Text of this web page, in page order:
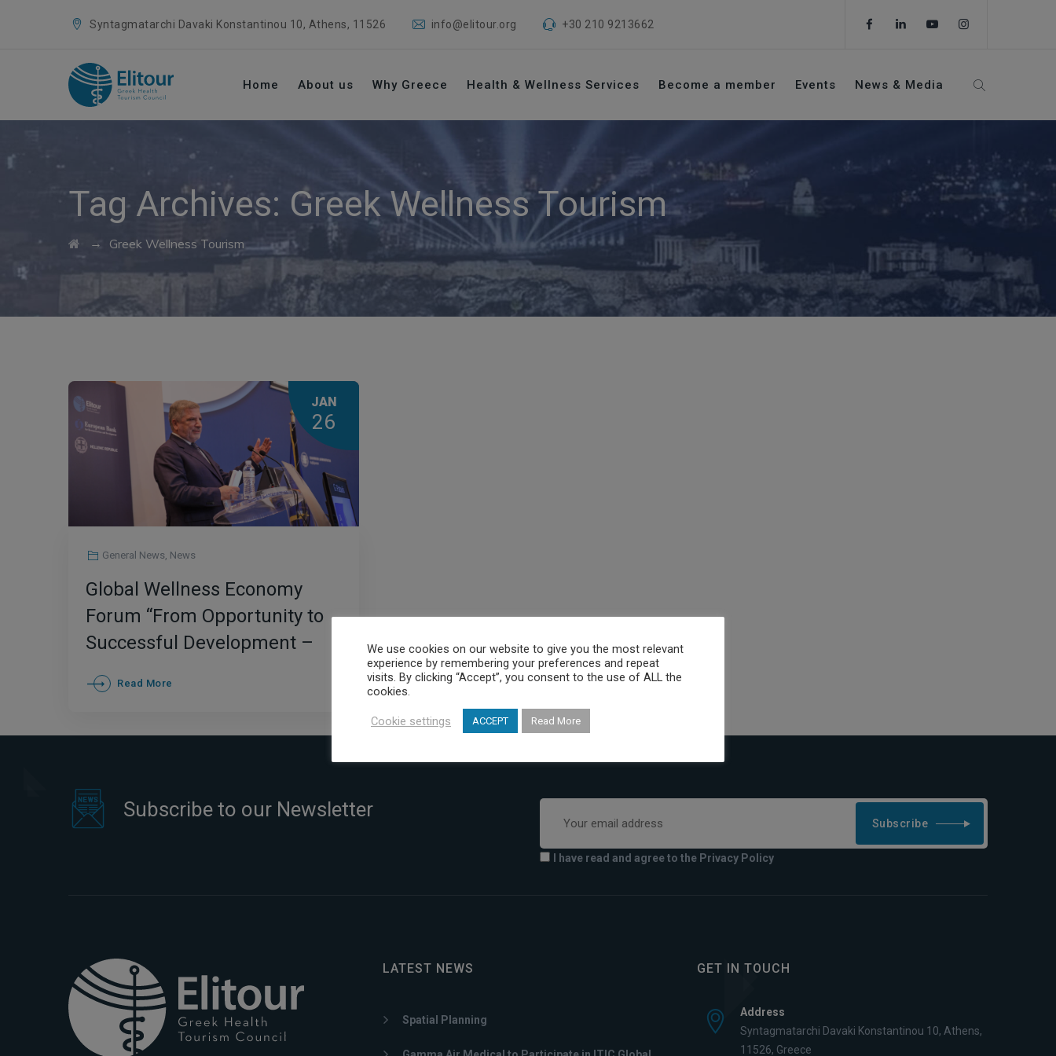
Syntagmatarchi Davaki Konstantinou 10, Athens, 11526 info@elitour.org +30 210 9213662
Home About us Why Greece Health & Wellness Services Become a member Events News & Media
Tag Archives: Greek Wellness Tourism
→ Greek Wellness Tourism
JAN
26
General News, News
Global Wellness Economy
Forum “From Opportunity to
Successful Development –
The Greek Case”
Read More
Subscribe to our Newsletter
Subscribe
I have read and agree to the Privacy Policy
LATEST NEWS
Spatial Planning
GET IN TOUCH
Address
Syntagmatarchi Davaki Konstantinou 10, Athens,
11526, Greece
We use cookies on our website to give you the most relevant
experience by remembering your preferences and repeat
visits. By clicking “Accept”, you consent to the use of ALL the
cookies.
Cookie settings ACCEPT Read More